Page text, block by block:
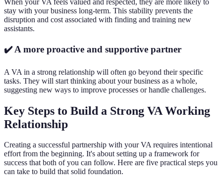
When your VA feels valued and respected, they are more likely to
stay with your business long-term. This stability prevents the
disruption and cost associated with finding and training new
assistants.
✔️ A more proactive and supportive partner
A VA in a strong relationship will often go beyond their specific
tasks. They will start thinking about your business as a whole,
suggesting new ways to improve processes or handle challenges.
Key Steps to Build a Strong VA Working
Relationship
Creating a successful partnership with your VA requires intentional
effort from the beginning. It's about setting up a framework for
success that both of you can follow. Here are five practical steps you
can take to build that solid foundation.